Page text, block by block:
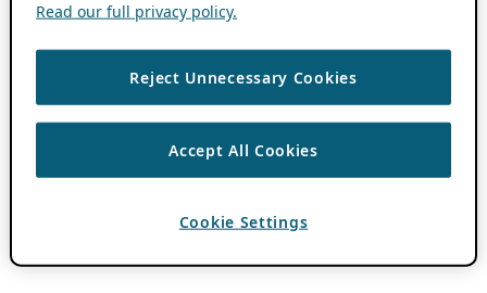
Read our full privacy policy.
Reject Unnecessary Cookies
Accept All Cookies
Cookie Settings